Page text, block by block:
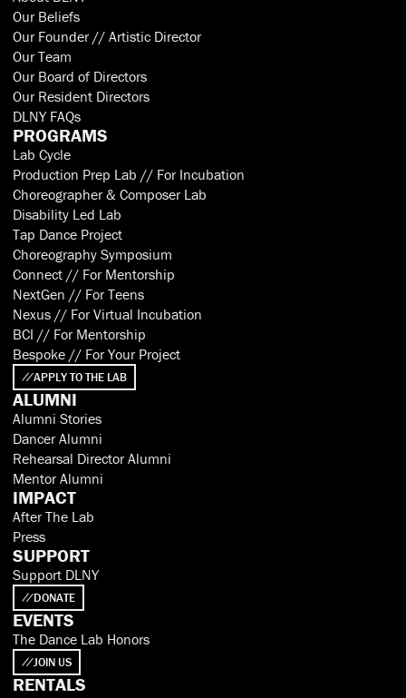
Our Beliefs
Our Founder // Artistic Director
Our Team
Our Board of Directors
Our Resident Directors
DLNY FAQs
PROGRAMS
Lab Cycle
Production Prep Lab // For Incubation
Choreographer & Composer Lab
Disability Led Lab
Tap Dance Project
Choreography Symposium
Connect // For Mentorship
NextGen // For Teens
Nexus // For Virtual Incubation
BCI // For Mentorship
Bespoke // For Your Project
APPLY TO THE LAB
ALUMNI
Alumni Stories
Dancer Alumni
Rehearsal Director Alumni
Mentor Alumni
IMPACT
After The Lab
Press
SUPPORT
Support DLNY
DONATE
EVENTS
The Dance Lab Honors
JOIN US
RENTALS